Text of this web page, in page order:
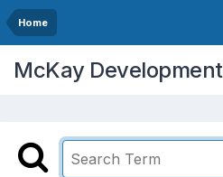
Home
McKay Development